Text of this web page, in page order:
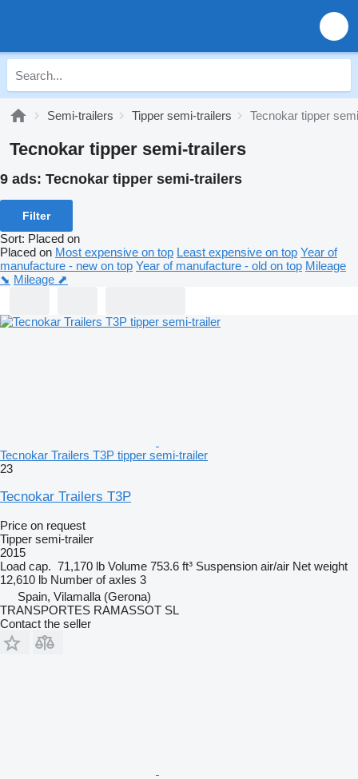
Semi-trailers Tipper semi-trailers Tecnokar tipper
Tecnokar tipper semi-trailers
9 ads: Tecnokar tipper semi-trailers
Filter
Sort: Placed on
Placed on Most expensive on top Least expensive on top Year of
manufacture - new on top Year of manufacture - old on top Mileage
⬊ Mileage ⬈
Tecnokar Trailers T3P tipper semi-trailer
23
Tecnokar Trailers T3P
Price on request
Tipper semi-trailer
2015
Load cap. 71,170 lb Volume 753.6 ft³ Suspension air/air Net weight
12,610 lb Number of axles 3
Spain, Vilamalla (Gerona)
TRANSPORTES RAMASSOT SL
Contact the seller